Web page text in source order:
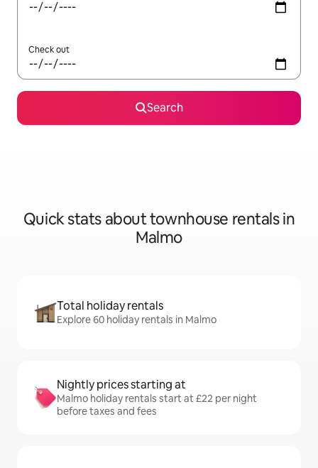
Check out
Search
Quick stats about townhouse rentals in
Malmo
Total holiday rentals
Explore 60 holiday rentals in Malmo
Nightly prices starting at
Malmo holiday rentals start at £22 per night
before taxes and fees